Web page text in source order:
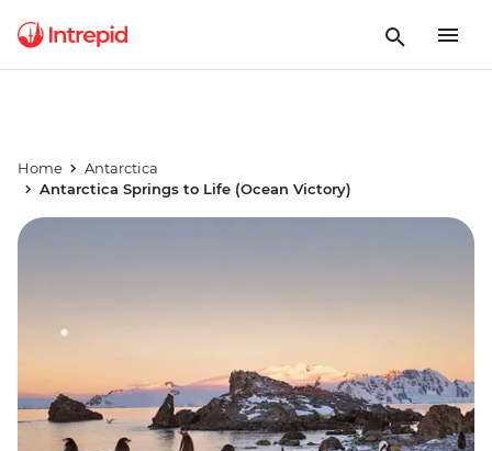
Home
Antarctica
Antarctica Springs to Life (Ocean Victory)